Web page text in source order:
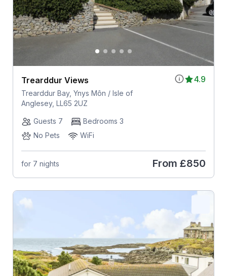
4.9
Trearddur Views
Trearddur Bay, Ynys Môn / Isle of
Anglesey, LL65 2UZ
Guests 7
Bedrooms 3
No Pets
WiFi
for 7 nights From £850